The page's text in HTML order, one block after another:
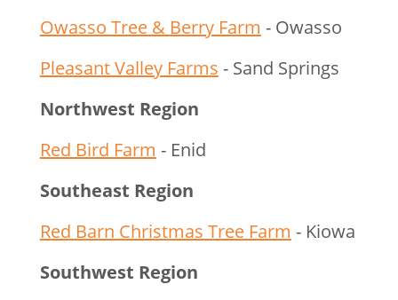
Owasso Tree & Berry Farm - Owasso
Pleasant Valley Farms - Sand Springs
Northwest Region
Red Bird Farm - Enid
Southeast Region
Red Barn Christmas Tree Farm - Kiowa
Southwest Region